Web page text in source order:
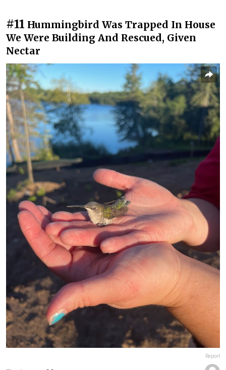
#11 Hummingbird Was Trapped In House
We Were Building And Rescued, Given
Nectar
Report